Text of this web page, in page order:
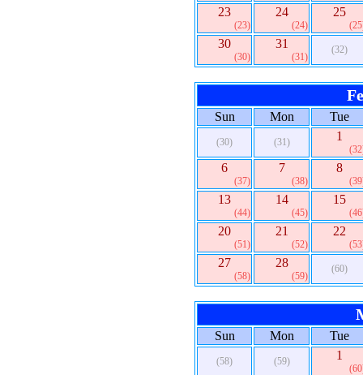
23
(23)
24
(24)
25
30
(30)
31
(31)
(32)
Sun Mon Tue
(30) (31) 1
6
(37)
7
(38)
8
13
(44)
14
(45)
15
20
(51)
21
(52)
22
27
(58)
28
(59)
(60)
Sun Mon Tue
(58) (59) 1